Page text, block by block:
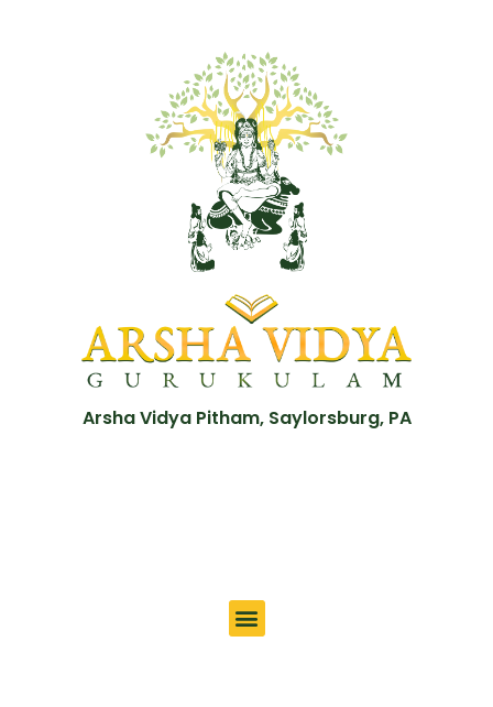
Arsha Vidya Pitham, Saylorsburg, PA